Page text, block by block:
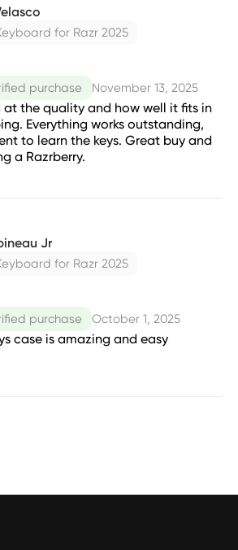
for Razr 2025
purchase November 13, 2025
at the quality and how well it fits in
Everything works outstanding,
to learn the keys. Great buy and
a Razrberry.
Jr
for Razr 2025
purchase October 1, 2025
case is amazing and easy